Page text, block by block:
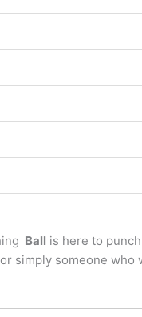
Ball is here to
simply someone who